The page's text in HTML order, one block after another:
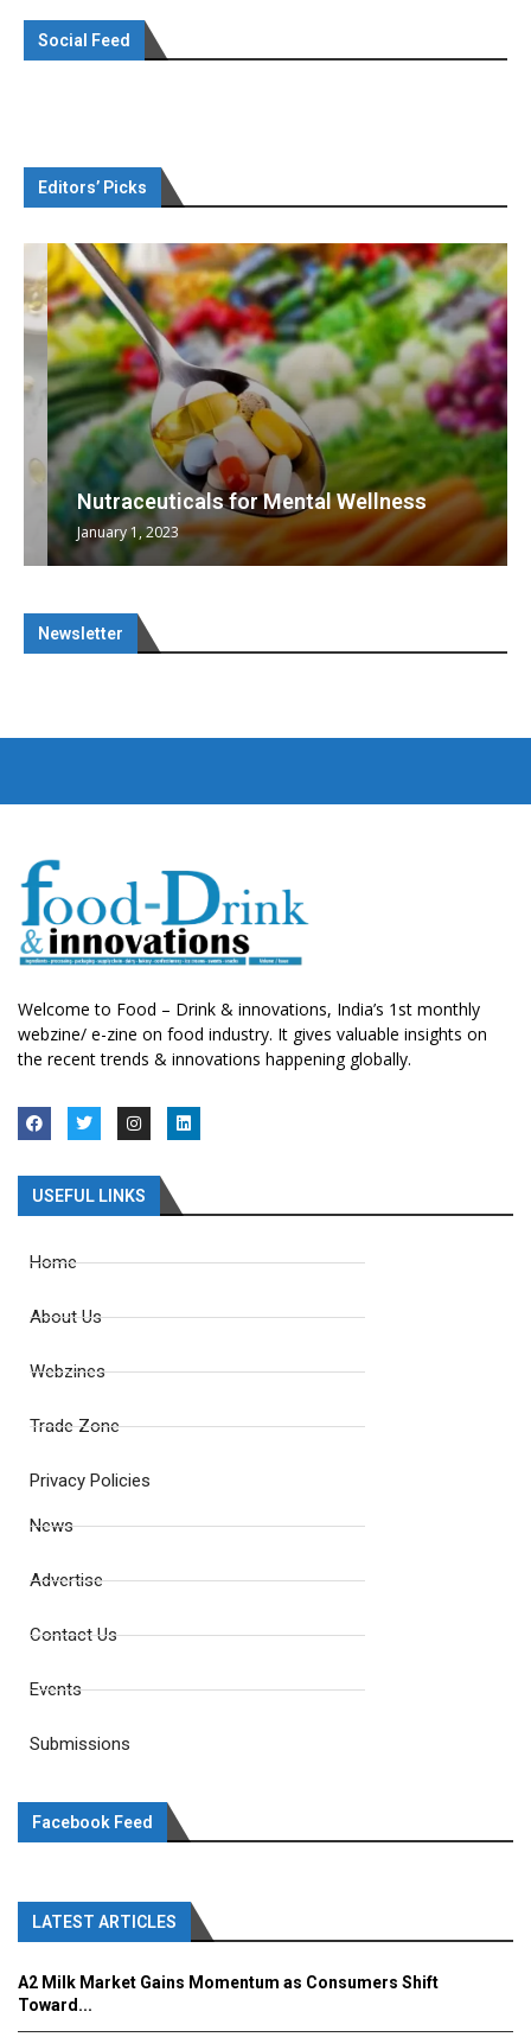
Social Feed
Editors’ Picks
Nutraceuticals for Mental Wellness
January 1, 2023
Newsletter
Welcome to Food – Drink & innovations, India’s 1st monthly
webzine/ e-zine on food industry. It gives valuable insights on
the recent trends & innovations happening globally.
USEFUL LINKS
Home
About Us
Webzines
Trade Zone
Privacy Policies
News
Advertise
Contact Us
Events
Submissions
Facebook Feed
LATEST ARTICLES
A2 Milk Market Gains Momentum as Consumers Shift
Toward...